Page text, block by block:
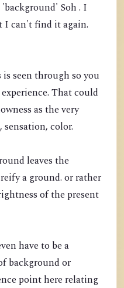
Soh . I
I can't find it again.
seen through so you
That could
as the very
color.
leaves the
a ground. or rather
of the present
have to be a
background or
point here relating